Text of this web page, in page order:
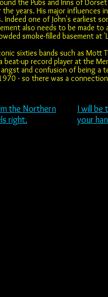
the Pubs and Inns of
years. His major influences
one of John's earliest
also needs to be made to
smoke-filled basement at
sixties bands such as Mott
up record player at the
and confusion of being a
- so there was a
the Northern
right.
I will be
your